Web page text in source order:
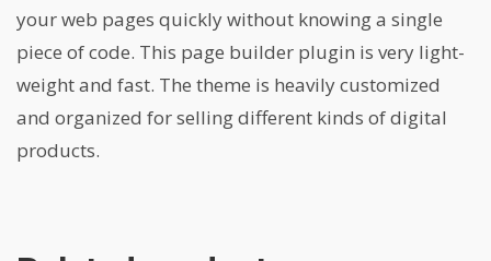
your web pages quickly without knowing a single
piece of code. This page builder plugin is very light-
weight and fast. The theme is heavily customized
and organized for selling different kinds of digital
products.